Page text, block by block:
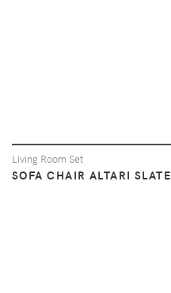
Living Room Set
SOFA CHAIR ALTARI SLATE